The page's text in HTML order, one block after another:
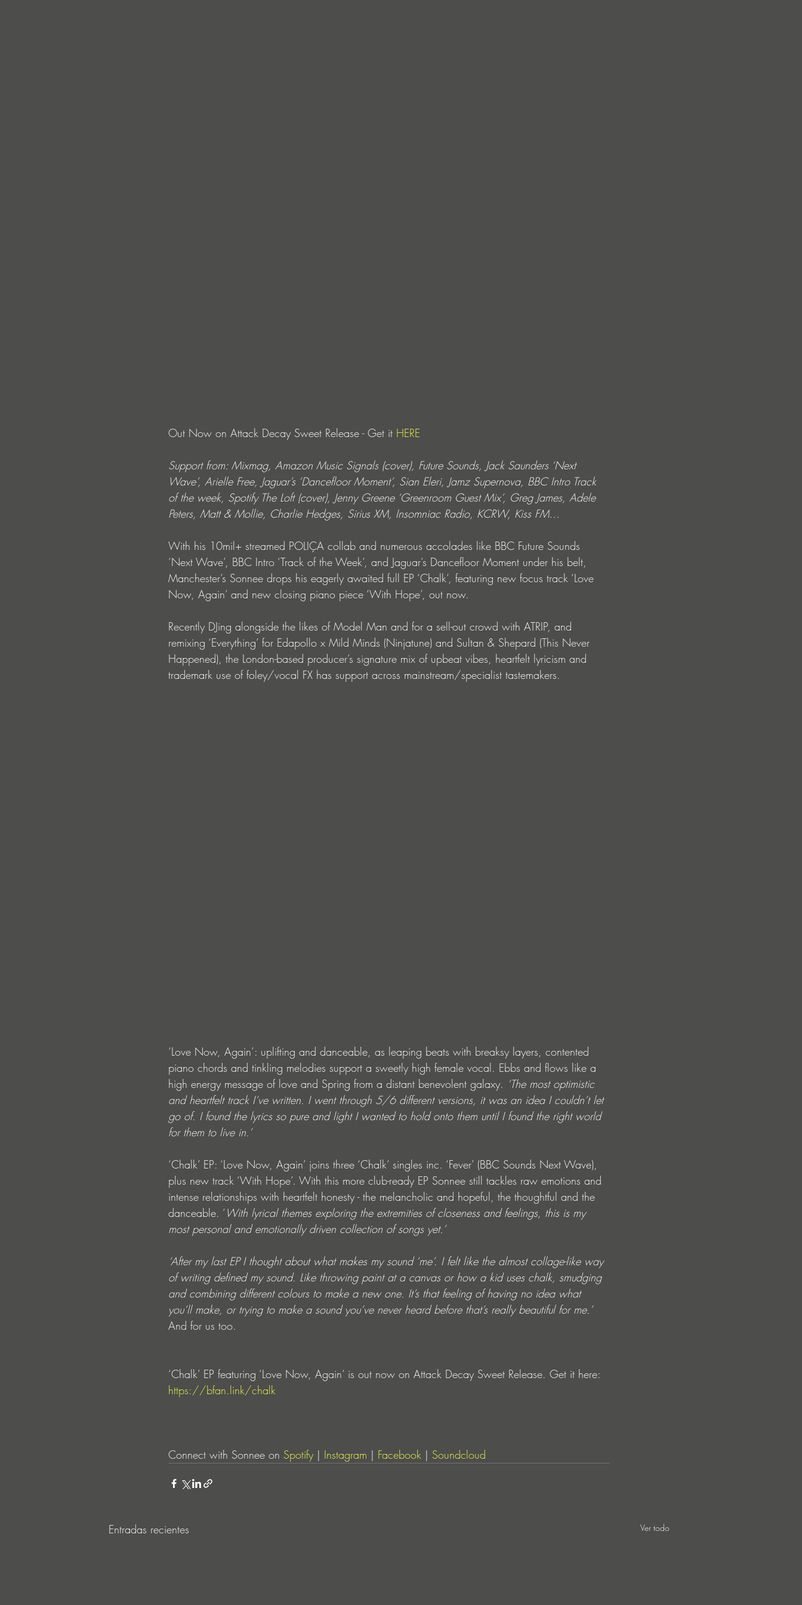
Out Now on Attack Decay Sweet Release - Get it HERE
Support from: Mixmag, Amazon Music Signals (cover), Future Sounds, Jack Saunders ‘Next
Wave’, Arielle Free, Jaguar’s ‘Dancefloor Moment’, Sian Eleri, Jamz Supernova, BBC Intro Track
of the week, Spotify The Loft (cover), Jenny Greene ‘Greenroom Guest Mix’, Greg James, Adele
Peters, Matt & Mollie, Charlie Hedges, Sirius XM, Insomniac Radio, KCRW, Kiss FM…
With his 10mil+ streamed POLIÇA collab and numerous accolades like BBC Future Sounds
‘Next Wave’, BBC Intro ‘Track of the Week’, and Jaguar’s Dancefloor Moment under his belt,
Manchester’s Sonnee drops his eagerly awaited full EP ‘Chalk’, featuring new focus track ‘Love
Now, Again’ and new closing piano piece ‘With Hope’, out now.
Recently DJing alongside the likes of Model Man and for a sell-out crowd with ATRIP, and
remixing ‘Everything’ for Edapollo x Mild Minds (Ninjatune) and Sultan & Shepard (This Never
Happened), the London-based producer’s signature mix of upbeat vibes, heartfelt lyricism and
trademark use of foley/vocal FX has support across mainstream/specialist tastemakers.
‘Love Now, Again’: uplifting and danceable, as leaping beats with breaksy layers, contented
piano chords and tinkling melodies support a sweetly high female vocal. Ebbs and flows like a
high energy message of love and Spring from a distant benevolent galaxy. ‘The most optimistic
and heartfelt track I’ve written. I went through 5/6 different versions, it was an idea I couldn’t let
go of. I found the lyrics so pure and light I wanted to hold onto them until I found the right world
for them to live in.’
‘Chalk’ EP: ‘Love Now, Again’ joins three ‘Chalk’ singles inc. ‘Fever’ (BBC Sounds Next Wave),
plus new track ‘With Hope’. With this more club-ready EP Sonnee still tackles raw emotions and
intense relationships with heartfelt honesty - the melancholic and hopeful, the thoughtful and the
danceable. ‘With lyrical themes exploring the extremities of closeness and feelings, this is my
most personal and emotionally driven collection of songs yet.’
‘After my last EP I thought about what makes my sound ‘me’. I felt like the almost collage-like way
of writing defined my sound. Like throwing paint at a canvas or how a kid uses chalk, smudging
and combining different colours to make a new one. It’s that feeling of having no idea what
you’ll make, or trying to make a sound you’ve never heard before that’s really beautiful for me.’
And for us too.
‘Chalk’ EP featuring ‘Love Now, Again’ is out now on Attack Decay Sweet Release. Get it here:
https://bfan.link/chalk
Connect with Sonnee on Spotify | Instagram | Facebook | Soundcloud
Entradas recientes Ver todo